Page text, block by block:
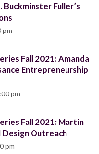
Buckminster Fuller’s
pm
Fall 2021: Amanda
Entrepreneurship
pm
Fall 2021: Martin
Outreach
pm